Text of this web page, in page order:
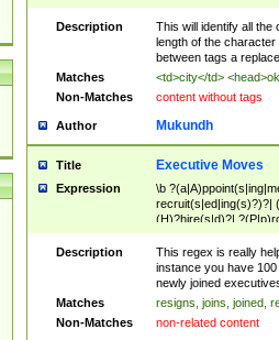
Description
This will identify all
length of the
between tags a
Matches
<td>city</td>
Non-Matches
content without tags
Author Mukundh
Title Executive Moves
Expression
\b
recruit(s|ed|ing(s)?)?|
(H)?hire(s|d)?|
names(d)?| (his|her)?
appointment of| was
will succeed| has
hired|
elevated| assumes the
transferred| has been
Description
This regex is really
instance you have
newly joined
Matches
resigns, joins, joined,
Non-Matches
non-related content